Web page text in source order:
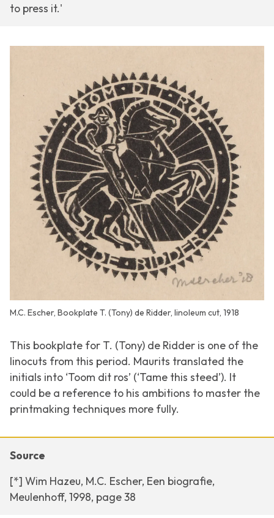
to press it.'
M.C. Escher, Bookplate T. (Tony) de Ridder, linoleum cut, 1918
This bookplate for T. (Tony) de Ridder is one of the
linocuts from this period. Maurits translated the
initials into ‘Toom dit ros’ (‘Tame this steed’). It
could be a reference to his ambitions to master the
printmaking techniques more fully.
Source
[*] Wim Hazeu, M.C. Escher, Een biografie,
Meulenhoff, 1998, page 38